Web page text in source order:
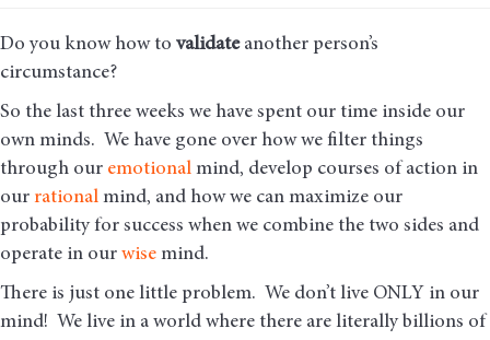
Do you know how to validate another person’s
circumstance?
So the last three weeks we have spent our time inside our
own minds. We have gone over how we filter things
through our emotional mind, develop courses of action in
our rational mind, and how we can maximize our
probability for success when we combine the two sides and
operate in our wise mind.
There is just one little problem. We don’t live ONLY in our
mind! We live in a world where there are literally billions of